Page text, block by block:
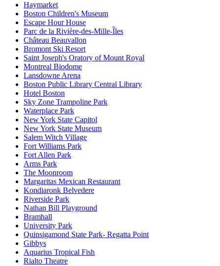
Haymarket
Boston Children's Museum
Escape Hour House
Parc de la Rivière-des-Mille-Îles
Château Beauvallon
Bromont Ski Resort
Saint Joseph's Oratory of Mount Royal
Montreal Biodome
Lansdowne Arena
Boston Public Library Central Library
Hotel Boston
Sky Zone Trampoline Park
Waterplace Park
New York State Capitol
New York State Museum
Salem Witch Village
Fort Williams Park
Fort Allen Park
Arms Park
The Moonroom
Margaritas Mexican Restaurant
Kondiaronk Belvedere
Riverside Park
Nathan Bill Playground
Bramhall
University Park
Quinsigamond State Park- Regatta Point
Gibbys
Aquarius Tropical Fish
Rialto Theatre